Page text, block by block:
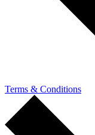
Terms & Conditions